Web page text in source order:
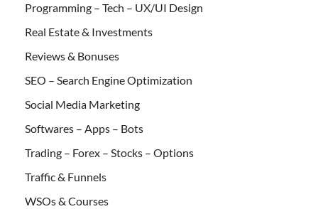
Programming – Tech – UX/UI Design
Real Estate & Investments
Reviews & Bonuses
SEO – Search Engine Optimization
Social Media Marketing
Softwares – Apps – Bots
Trading – Forex – Stocks – Options
Traffic & Funnels
WSOs & Courses